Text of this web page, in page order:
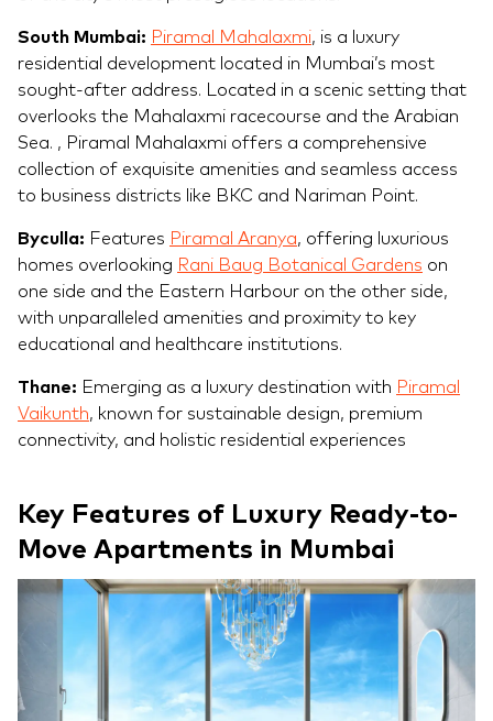
South Mumbai: Piramal Mahalaxmi, is a luxury
residential development located in Mumbai’s most
sought-after address. Located in a scenic setting that
overlooks the Mahalaxmi racecourse and the Arabian
Sea. , Piramal Mahalaxmi offers a comprehensive
collection of exquisite amenities and seamless access
to business districts like BKC and Nariman Point.
Byculla: Features Piramal Aranya, offering luxurious
homes overlooking Rani Baug Botanical Gardens on
one side and the Eastern Harbour on the other side,
with unparalleled amenities and proximity to key
educational and healthcare institutions.
Thane: Emerging as a luxury destination with Piramal
Vaikunth, known for sustainable design, premium
connectivity, and holistic residential experiences
Key Features of Luxury Ready-to-
Move Apartments in Mumbai